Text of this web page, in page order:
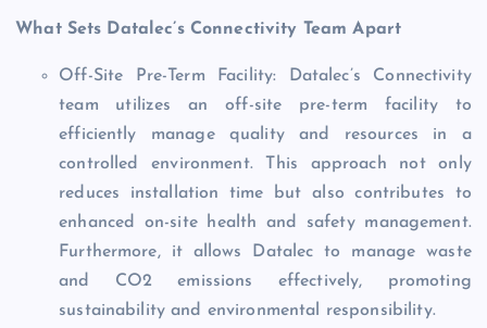
What Sets Datalec’s Connectivity Team Apart
Off-Site Pre-Term Facility: Datalec’s Connectivity
team utilizes an off-site pre-term facility to
efficiently manage quality and resources in a
controlled environment. This approach not only
reduces installation time but also contributes to
enhanced on-site health and safety management.
Furthermore, it allows Datalec to manage waste
and CO2 emissions effectively, promoting
sustainability and environmental responsibility.